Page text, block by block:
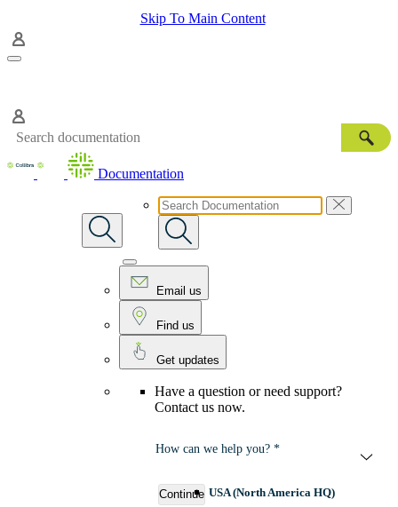
Skip To Main Content
Documentation
Email us
Find us
Get updates
Have a question or need support?
Contact us now.
How can we help you? *
Continue USA (North America HQ)